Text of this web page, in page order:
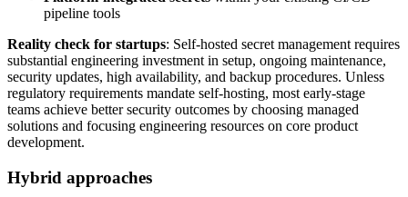
pipeline tools
Reality check for startups: Self-hosted secret management requires
substantial engineering investment in setup, ongoing maintenance,
security updates, high availability, and backup procedures. Unless
regulatory requirements mandate self-hosting, most early-stage
teams achieve better security outcomes by choosing managed
solutions and focusing engineering resources on core product
development.
Hybrid approaches